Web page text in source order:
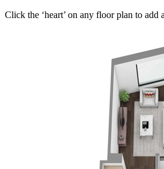
Click the ‘heart’ on any floor plan to add